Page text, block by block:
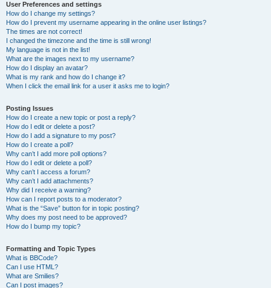
User Preferences and settings
How do I change my settings?
How do I prevent my username appearing in the online user listings?
The times are not correct!
I changed the timezone and the time is still wrong!
My language is not in the list!
What are the images next to my username?
How do I display an avatar?
What is my rank and how do I change it?
When I click the email link for a user it asks me to login?
Posting Issues
How do I create a new topic or post a reply?
How do I edit or delete a post?
How do I add a signature to my post?
How do I create a poll?
Why can’t I add more poll options?
How do I edit or delete a poll?
Why can’t I access a forum?
Why can’t I add attachments?
Why did I receive a warning?
How can I report posts to a moderator?
What is the “Save” button for in topic posting?
Why does my post need to be approved?
How do I bump my topic?
Formatting and Topic Types
What is BBCode?
Can I use HTML?
What are Smilies?
Can I post images?